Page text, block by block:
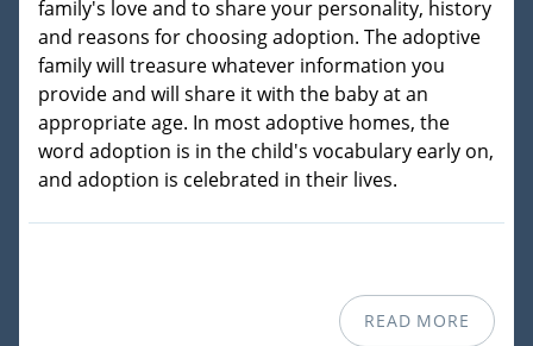
family's love and to share your personality, history
and reasons for choosing adoption. The adoptive
family will treasure whatever information you
provide and will share it with the baby at an
appropriate age. In most adoptive homes, the
word adoption is in the child's vocabulary early on,
and adoption is celebrated in their lives.
READ MORE